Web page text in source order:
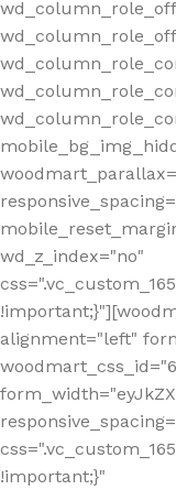
wd_z_index="no"
alignment="left"
!important;}"